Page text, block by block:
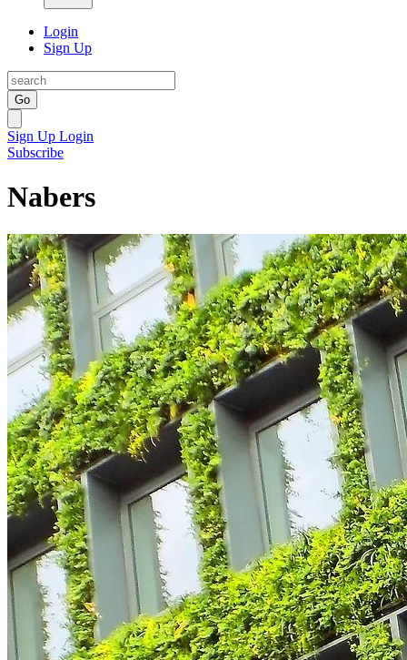
Login
Sign Up
Go
Sign Up Login
Subscribe
Nabers